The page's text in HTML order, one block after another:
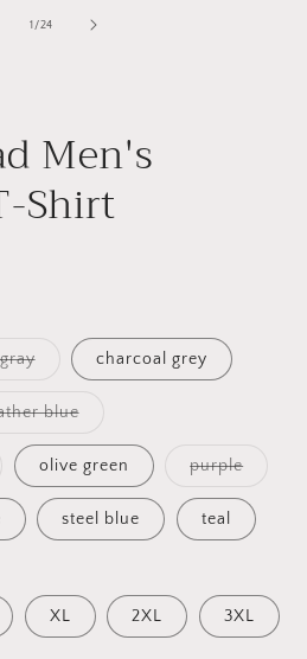
1 /of
24
Men's
Shirt
Variant
or
charcoal grey
blueVariant
out
or
unavailable
olive green purpleVariant
out
or
steel blue teal
XL 2XL 3XL